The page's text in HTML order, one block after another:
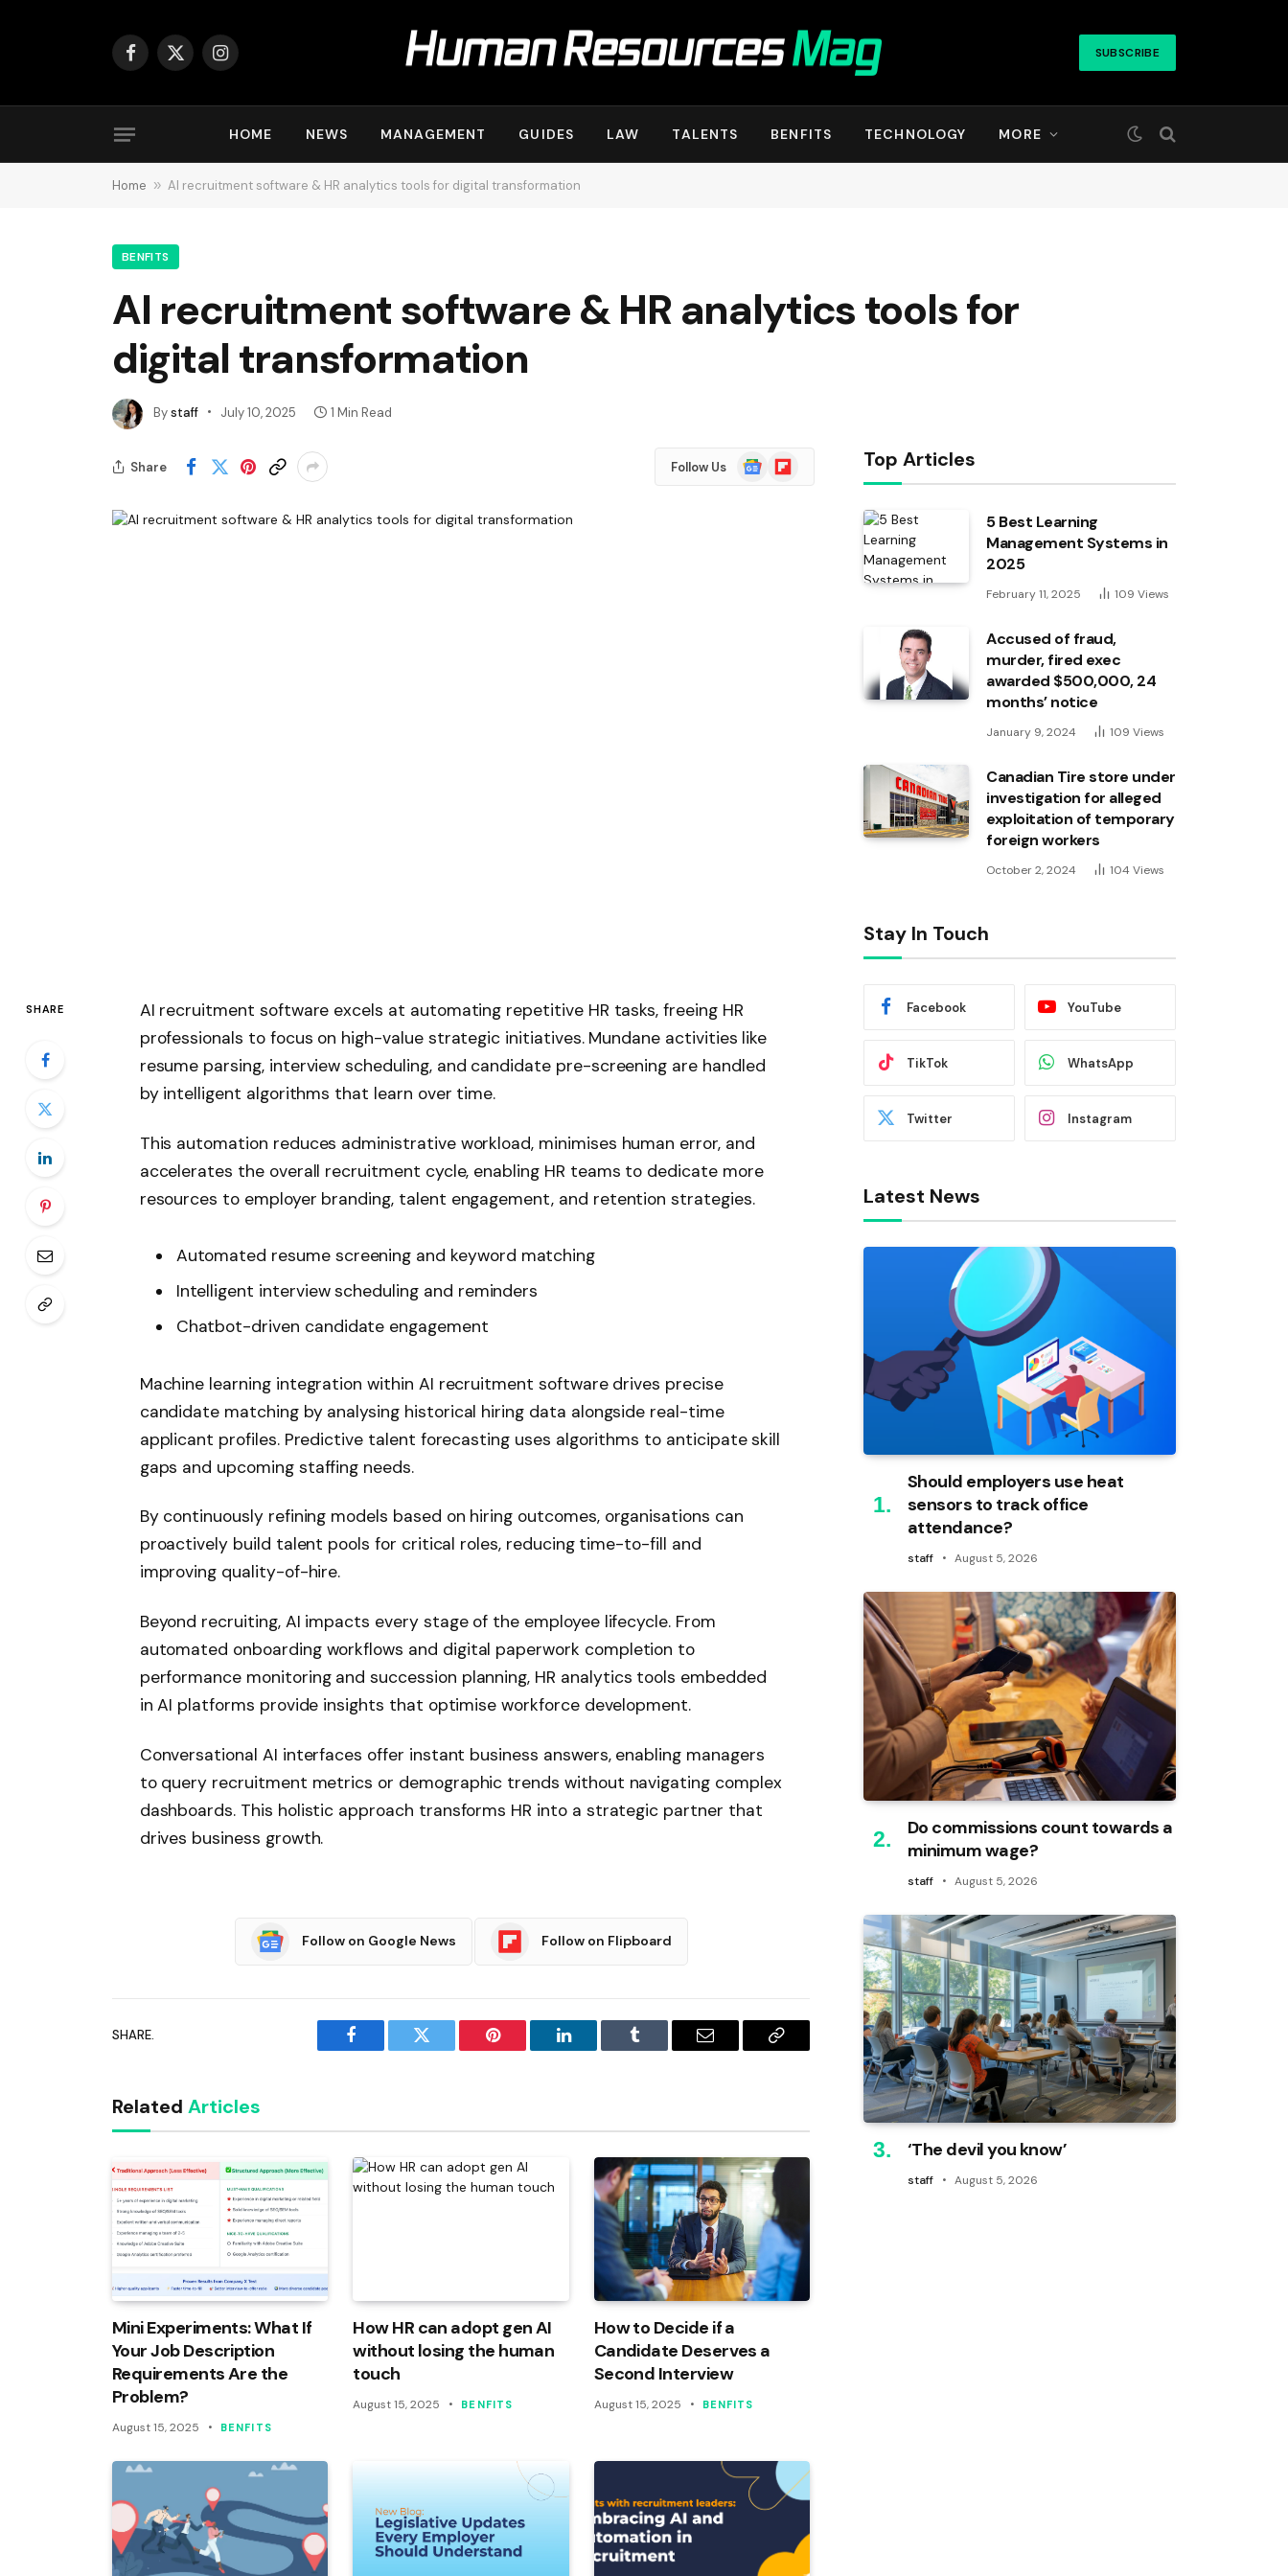
Facebook
X
Instagram SUBSCRIBE
HOME NEWS MANAGEMENT GUIDES LAW TALENTS BENFITS TECHNOLOGY MORE
Home » AI recruitment software & HR analytics tools for digital transformation
BENFITS
AI recruitment software & HR analytics tools for
digital transformation
Bystaff July 10, 2025 1 Min Read
Share Follow Us
Google
News
Flipboard
SHARE
AI recruitment software excels at automating repetitive HR tasks, freeing HR
professionals to focus on high-value strategic initiatives. Mundane activities like
resume parsing, interview scheduling, and candidate pre-screening are handled
by intelligent algorithms that learn over time.
This automation reduces administrative workload, minimises human error, and
accelerates the overall recruitment cycle, enabling HR teams to dedicate more
resources to employer branding, talent engagement, and retention strategies.
Automated resume screening and keyword matching
Intelligent interview scheduling and reminders
Chatbot-driven candidate engagement
Machine learning integration within AI recruitment software drives precise
candidate matching by analysing historical hiring data alongside real-time
applicant profiles. Predictive talent forecasting uses algorithms to anticipate skill
gaps and upcoming staffing needs.
By continuously refining models based on hiring outcomes, organisations can
proactively build talent pools for critical roles, reducing time-to-fill and
improving quality-of-hire.
Beyond recruiting, AI impacts every stage of the employee lifecycle. From
automated onboarding workflows and digital paperwork completion to
performance monitoring and succession planning, HR analytics tools embedded
in AI platforms provide insights that optimise workforce development.
Conversational AI interfaces offer instant business answers, enabling managers
to query recruitment metrics or demographic trends without navigating complex
dashboards. This holistic approach transforms HR into a strategic partner that
drives business growth.
Follow on Google News Follow on Flipboard
SHARE.
Facebook Twitter Pinterest LinkedIn Tumblr Email
Copy
Related Articles
Mini Experiments: What If
Your Job Description
Requirements Are the
Problem?
August 15, 2025 BENFITS
How HR can adopt gen AI
without losing the human
touch
August 15, 2025 BENFITS
How to Decide if a
Candidate Deserves a
Second Interview
August 15, 2025 BENFITS
Top Articles
5 Best Learning
Management Systems in
2025
February 11, 2025 109 Views
Accused of fraud,
murder, fired exec
awarded $500,000, 24
months’ notice
January 9, 2024 109 Views
Canadian Tire store under
investigation for alleged
exploitation of temporary
foreign workers
October 2, 2024 104 Views
Stay In Touch
Facebook YouTube
TikTok WhatsApp
Twitter Instagram
Latest News
Should employers use heat
sensors to track office
attendance?
staff August 5, 2026
Do commissions count towards a
minimum wage?
staff August 5, 2026
‘The devil you know’
staff August 5, 2026